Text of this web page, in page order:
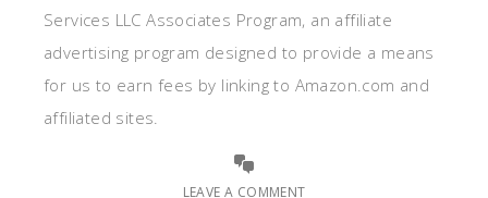
Services LLC Associates Program, an affiliate
advertising program designed to provide a means
for us to earn fees by linking to Amazon.com and
affiliated sites.
LEAVE A COMMENT